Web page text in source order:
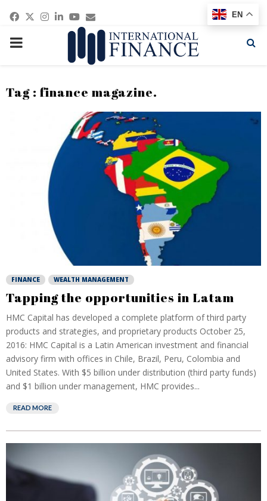
Facebook
Twitter
Instagram
Linkedin
Youtube
Email
PRIMARY
Tag : finance magazine.
FINANCE WEALTH MANAGEMENT
Tapping the opportunities in Latam
HMC Capital has developed a complete platform of third party
products and strategies, and proprietary products October 25,
2016: HMC Capital is a Latin American investment and financial
advisory firm with offices in Chile, Brazil, Peru, Colombia and
United States. With $5 billion under distribution (third party funds)
and $1 billion under management, HMC provides...
READ MORE
EN